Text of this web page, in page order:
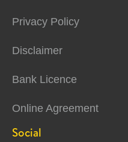
Privacy Policy
Disclaimer
Bank Licence
Online Agreement
Social